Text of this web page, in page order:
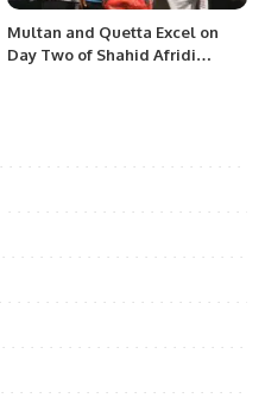
Multan and Quetta Excel on
Day Two of Shahid Afridi